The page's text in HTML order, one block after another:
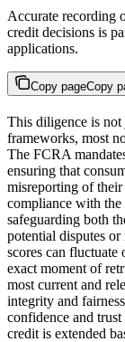
Accurate recording
credit decisions is
applications.
Copy pageCopy
This diligence is not
frameworks, most
The FCRA
ensuring that
misreporting of
compliance with the
safeguarding both
potential disputes
scores can
exact moment of
most current and
integrity and
confidence and
credit is extended